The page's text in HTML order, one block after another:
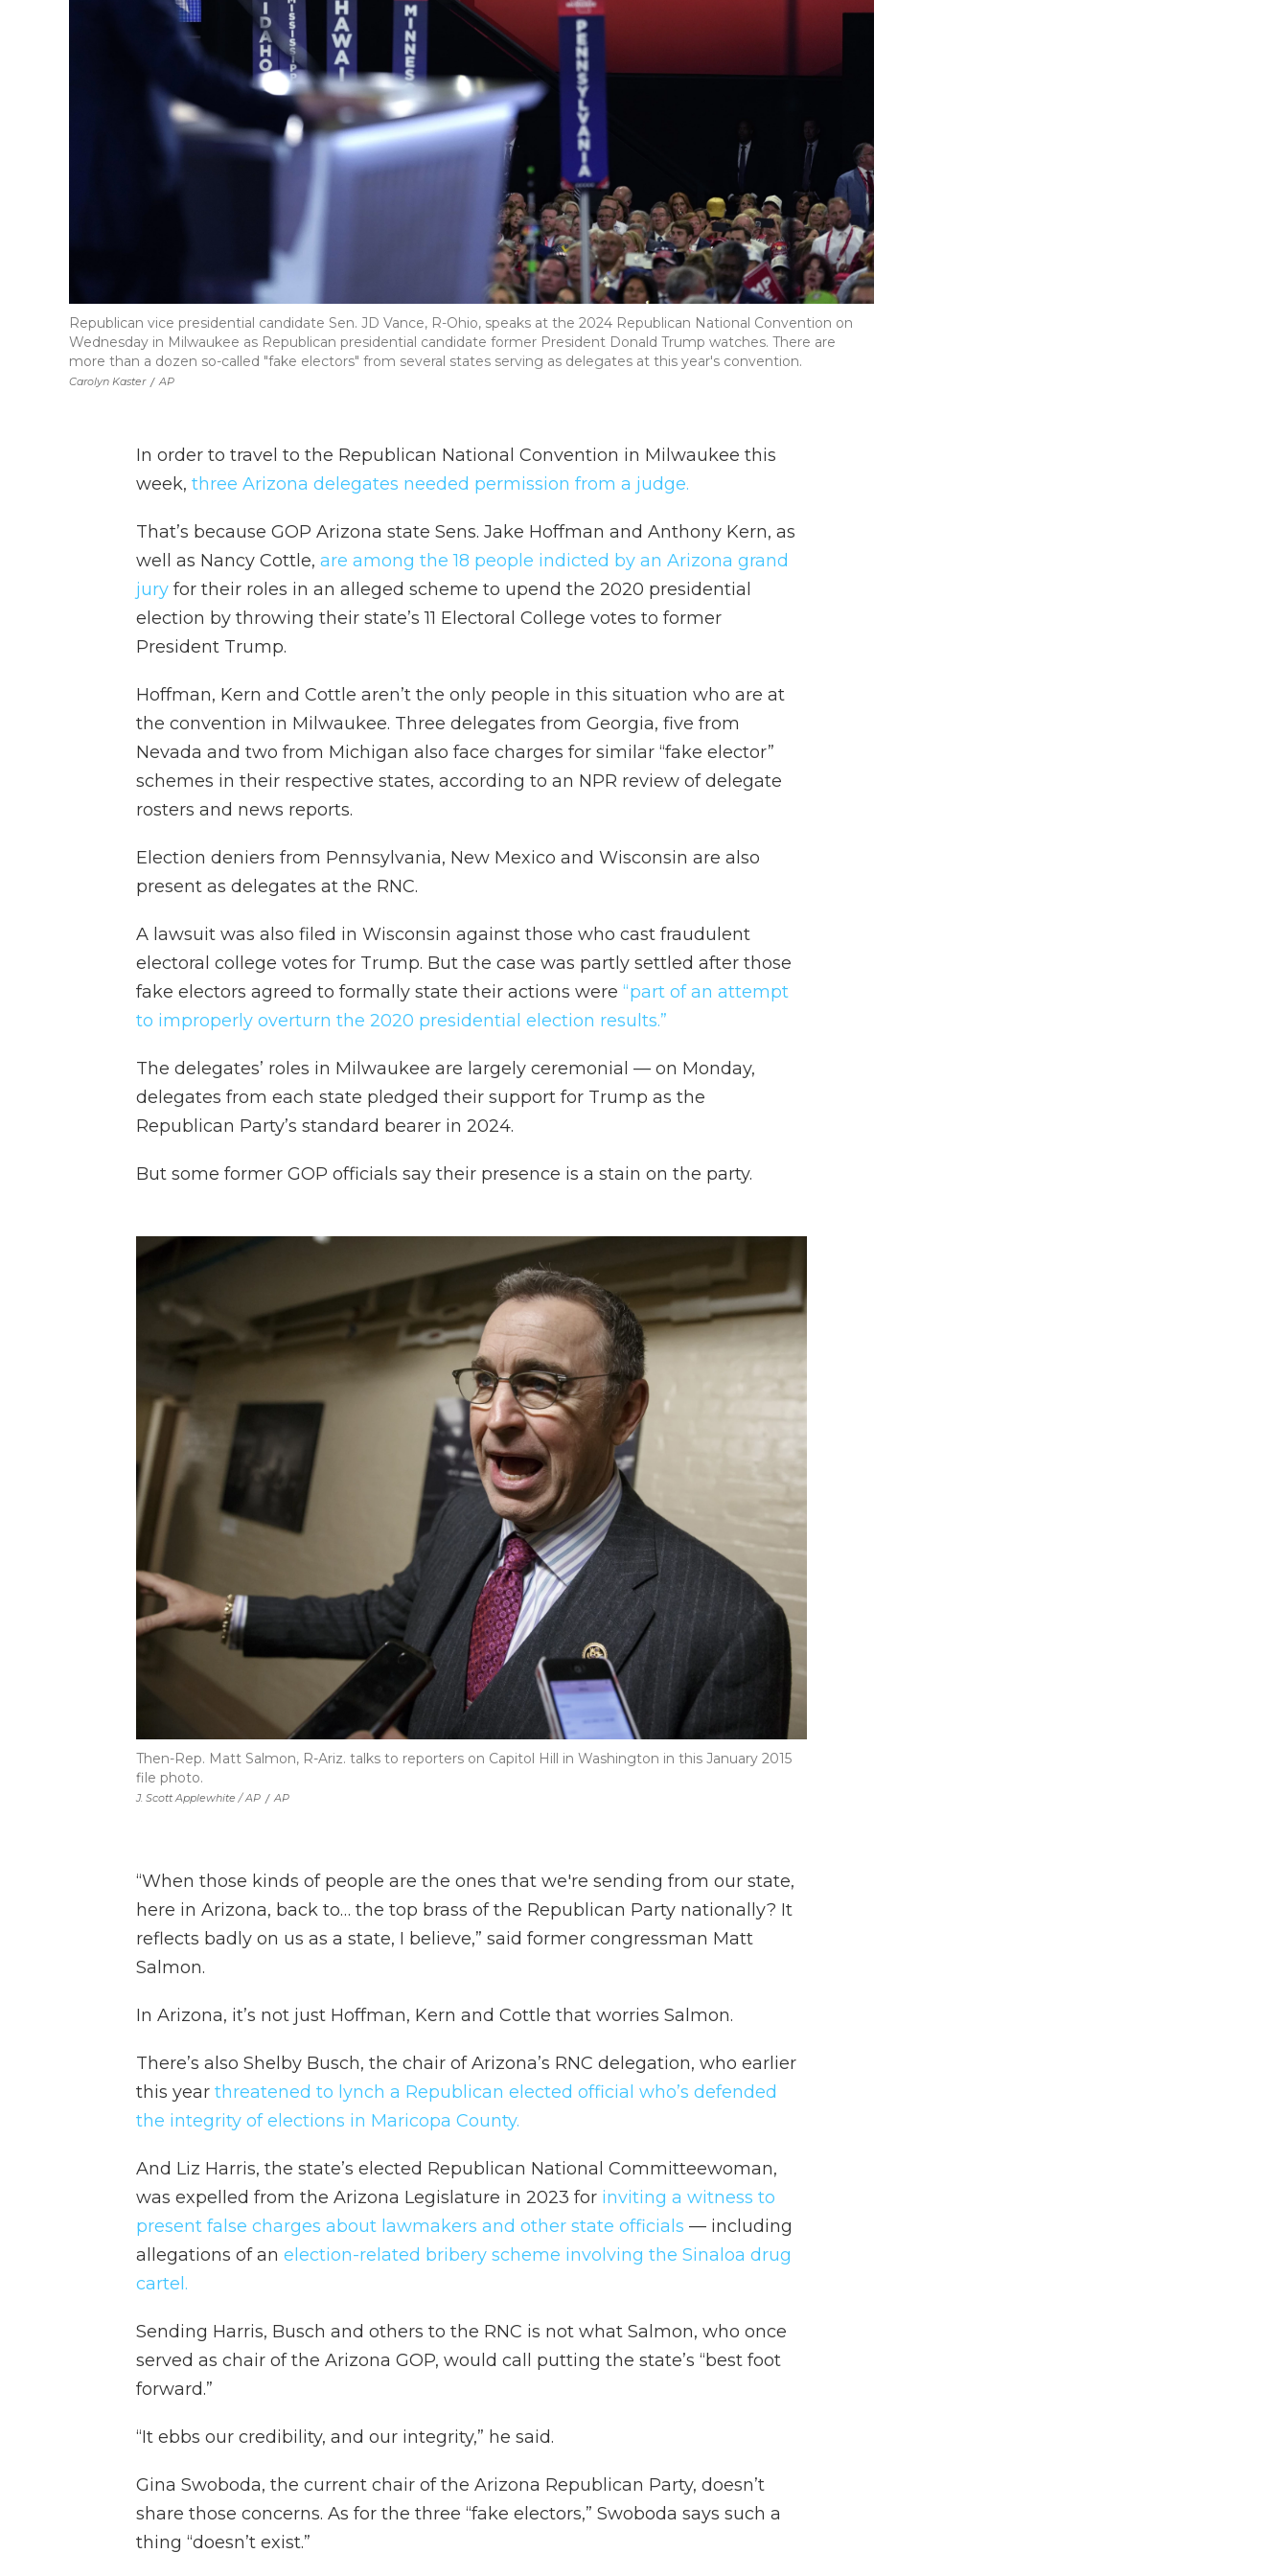
Carolyn Kaster / AP
Republican vice presidential candidate Sen. JD Vance, R-Ohio, speaks at the 2024 Republican National Convention on
Wednesday in Milwaukee as Republican presidential candidate former President Donald Trump watches. There are
more than a dozen so-called "fake electors" from several states serving as delegates at this year's convention.
In order to travel to the Republican National Convention in Milwaukee this
week, three Arizona delegates needed permission from a judge.
That’s because GOP Arizona state Sens. Jake Hoffman and Anthony Kern, as
well as Nancy Cottle, are among the 18 people indicted by an Arizona grand
jury for their roles in an alleged scheme to upend the 2020 presidential
election by throwing their state’s 11 Electoral College votes to former
President Trump.
Hoffman, Kern and Cottle aren’t the only people in this situation who are at
the convention in Milwaukee. Three delegates from Georgia, five from
Nevada and two from Michigan also face charges for similar “fake elector”
schemes in their respective states, according to an NPR review of delegate
rosters and news reports.
Election deniers from Pennsylvania, New Mexico and Wisconsin are also
present as delegates at the RNC.
A lawsuit was also filed in Wisconsin against those who cast fraudulent
electoral college votes for Trump. But the case was partly settled after those
fake electors agreed to formally state their actions were “part of an attempt
to improperly overturn the 2020 presidential election results.”
The delegates’ roles in Milwaukee are largely ceremonial — on Monday,
delegates from each state pledged their support for Trump as the
Republican Party’s standard bearer in 2024.
But some former GOP officials say their presence is a stain on the party.
J. Scott Applewhite / AP / AP
Then-Rep. Matt Salmon, R-Ariz. talks to reporters on Capitol Hill in Washington in this January 2015
file photo.
“When those kinds of people are the ones that we're sending from our state,
here in Arizona, back to… the top brass of the Republican Party nationally? It
reflects badly on us as a state, I believe,” said former congressman Matt
Salmon.
In Arizona, it’s not just Hoffman, Kern and Cottle that worries Salmon.
There’s also Shelby Busch, the chair of Arizona’s RNC delegation, who earlier
this year threatened to lynch a Republican elected official who’s defended
the integrity of elections in Maricopa County.
And Liz Harris, the state’s elected Republican National Committeewoman,
was expelled from the Arizona Legislature in 2023 for inviting a witness to
present false charges about lawmakers and other state officials — including
allegations of an election-related bribery scheme involving the Sinaloa drug
cartel.
Sending Harris, Busch and others to the RNC is not what Salmon, who once
served as chair of the Arizona GOP, would call putting the state’s “best foot
forward.”
“It ebbs our credibility, and our integrity,” he said.
Gina Swoboda, the current chair of the Arizona Republican Party, doesn’t
share those concerns. As for the three “fake electors,” Swoboda says such a
thing “doesn’t exist.”